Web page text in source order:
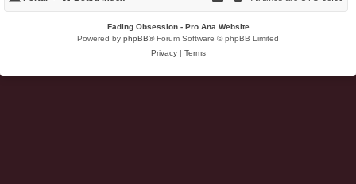
Fading Obsession - Pro Ana Website
Powered by phpBB® Forum Software © phpBB Limited
Privacy | Terms